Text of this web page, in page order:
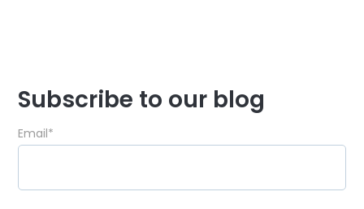
Subscribe to our blog
Email*